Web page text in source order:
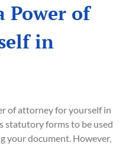
Power of
in
of attorney for yourself in
statutory forms to be used
your document. However,